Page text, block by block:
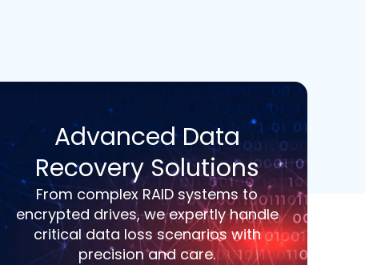
Advanced Data
Recovery Solutions
From complex RAID systems to
encrypted drives, we expertly handle
critical data loss scenarios with
precision and care.